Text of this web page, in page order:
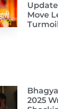
Move
2025